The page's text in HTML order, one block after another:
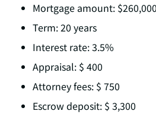
Mortgage amount: $260,000
Term: 20 years
Interest rate: 3.5%
Appraisal: $ 400
Attorney fees: $ 750
Escrow deposit: $ 3,300